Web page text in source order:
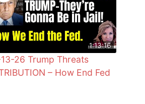
1:13:16
26 Trump Threats
– How End Fed